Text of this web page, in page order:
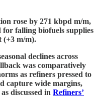
rose by 271 kbpd m/m,
for falling biofuels supplies
(+3 m/m).
declines across
was comparatively
as refiners pressed to
capture wide margins,
discussed in Refiners’